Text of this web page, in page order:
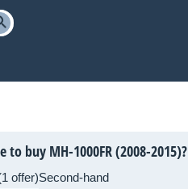
to buy MH-1000FR (2008-2015)?
offer)Second-hand